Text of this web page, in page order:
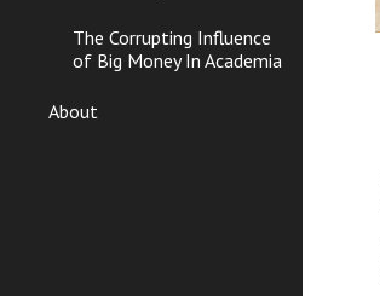
The Corrupting Influence
of Big Money In Academia
About